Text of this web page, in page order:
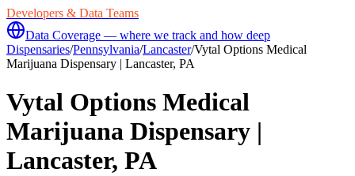
Developers & Data Teams
Data Coverage — where we track and how deep
Dispensaries/Pennsylvania/Lancaster/Vytal Options Medical
Marijuana Dispensary | Lancaster, PA
Vytal Options Medical
Marijuana Dispensary |
Lancaster, PA